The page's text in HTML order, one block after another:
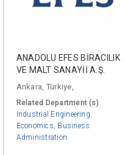
ANADOLU EFES BİRACILIK
VE MALT SANAYİİ A.Ş.
Ankara, Türkiye,
Related Department (s)
Industrial Engineering
Economics Business
Administration